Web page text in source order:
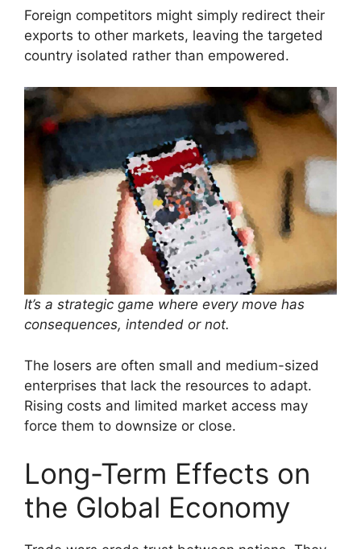
Foreign competitors might simply redirect their
exports to other markets, leaving the targeted
country isolated rather than empowered.
It’s a strategic game where every move has
consequences, intended or not.
The losers are often small and medium-sized
enterprises that lack the resources to adapt.
Rising costs and limited market access may
force them to downsize or close.
Long-Term Effects on
the Global Economy